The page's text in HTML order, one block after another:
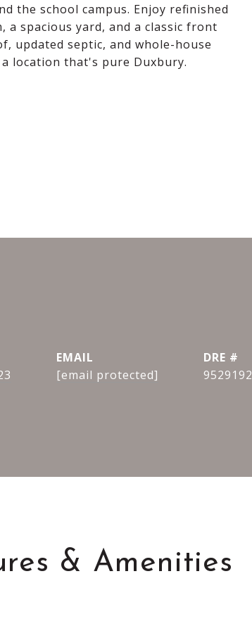
the school campus. Enjoy refinished
a spacious yard, and a classic front
updated septic, and whole-house
location that's pure Duxbury.
EMAIL
[email protected]
DRE #
9529192
& Amenities